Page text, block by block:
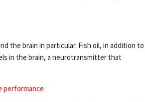
the brain in particular. Fish oil, in addition to
in the brain, a neurotransmitter that
performance